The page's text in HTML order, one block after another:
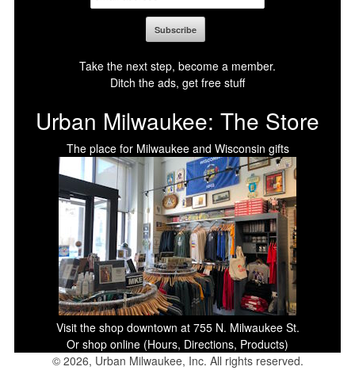
Take the next step, become a member.
Ditch the ads, get free stuff
Urban Milwaukee: The Store
The place for Milwaukee and Wisconsin gifts
Visit the shop downtown at 755 N. Milwaukee St.
Or shop online (Hours, Directions, Products)
© 2026, Urban Milwaukee, Inc. All rights reserved.